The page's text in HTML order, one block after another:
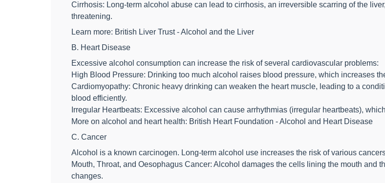
Cirrhosis: Long-term alcohol abuse can lead to cirrhosis, an irreversible scarring of the
threatening.
Learn more: British Liver Trust - Alcohol and the Liver
B. Heart Disease
Excessive alcohol consumption can increase the risk of several cardiovascular problems:
High Blood Pressure: Drinking too much alcohol raises blood pressure, which increases
Cardiomyopathy: Chronic heavy drinking can weaken the heart muscle, leading to a
blood efficiently.
Irregular Heartbeats: Excessive alcohol can cause arrhythmias (irregular heartbeats),
More on alcohol and heart health: British Heart Foundation - Alcohol and Heart Disease
C. Cancer
Alcohol is a known carcinogen. Long-term alcohol use increases the risk of various
Mouth, Throat, and Oesophagus Cancer: Alcohol damages the cells lining the mouth and
changes.